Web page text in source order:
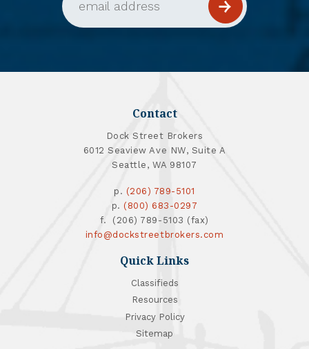
Email Address (required)
Contact
Dock Street Brokers
6012 Seaview Ave NW, Suite A
Seattle, WA 98107
p. (206) 789-5101
p. (800) 683-0297
f. (206) 789-5103 (fax)
info@dockstreetbrokers.com
Quick Links
Classifieds
Resources
Privacy Policy
Sitemap